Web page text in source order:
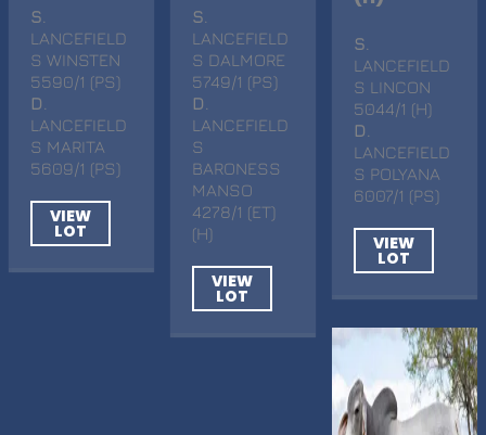
S
LANCEFIELD
S WINSTEN
5590/1 (PS)
D
LANCEFIELD
S MARITA
5609/1 (PS)
VIEW
LOT
S
LANCEFIELD
S DALMORE
5749/1 (PS)
D
LANCEFIELD
S
BARONESS
MANSO
4278/1 (ET)
(H)
VIEW
LOT
S
LANCEFIELD
S LINCON
5044/1 (H)
D
LANCEFIELD
S POLYANA
6007/1 (PS)
VIEW
LOT